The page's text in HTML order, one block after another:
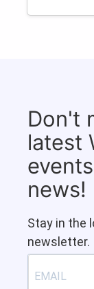
Don't
latest
news!
Stay in the
newsletter.